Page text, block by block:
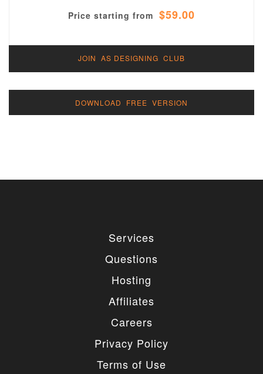
Price starting from $59.00
JOIN AS DESIGNING CLUB
DOWNLOAD FREE VERSION
Services
Questions
Hosting
Affiliates
Careers
Privacy Policy
Terms of Use